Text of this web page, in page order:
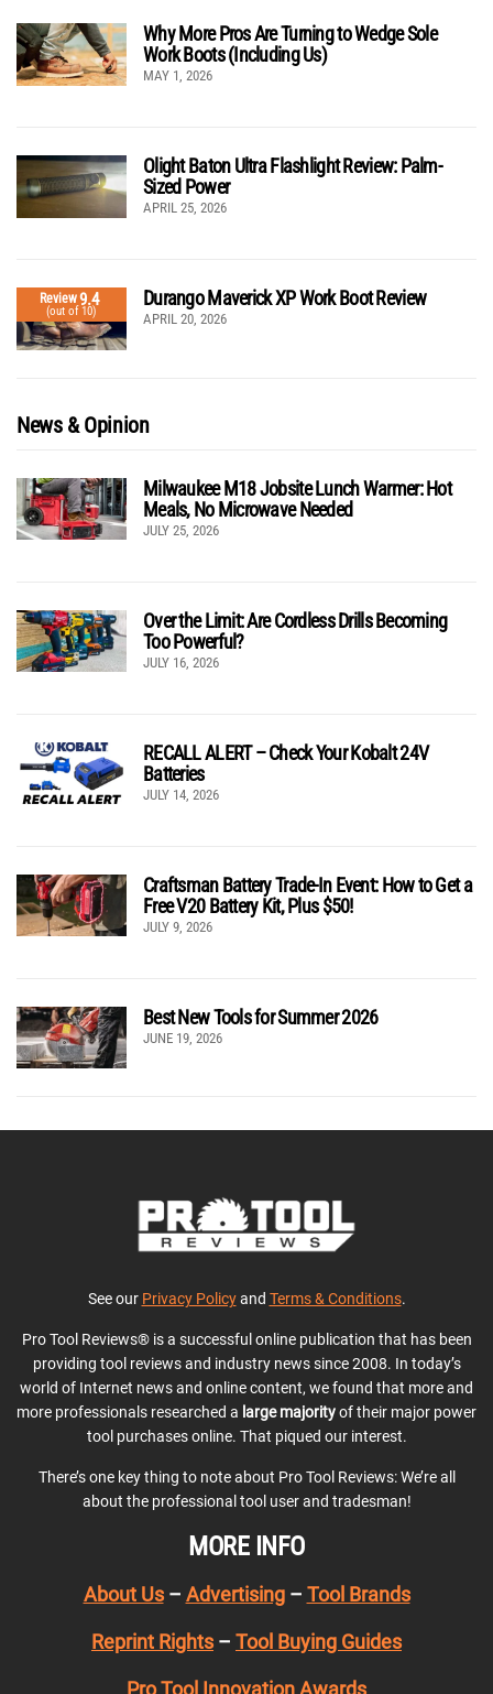
Why More Pros Are Turning to Wedge Sole
Work Boots (Including Us)
MAY 1, 2026
Olight Baton Ultra Flashlight Review: Palm-
Sized Power
APRIL 25, 2026
Review9.4
(out of 10)
Durango Maverick XP Work Boot Review
APRIL 20, 2026
News & Opinion
Milwaukee M18 Jobsite Lunch Warmer: Hot
Meals, No Microwave Needed
JULY 25, 2026
Over the Limit: Are Cordless Drills Becoming
Too Powerful?
JULY 16, 2026
RECALL ALERT – Check Your Kobalt 24V
Batteries
JULY 14, 2026
Craftsman Battery Trade-In Event: How to Get a
Free V20 Battery Kit, Plus $50!
JULY 9, 2026
Best New Tools for Summer 2026
JUNE 19, 2026
See our Privacy Policyand Terms & Conditions.
Pro Tool Reviews® is a successful online publication that has been
providing tool reviews and industry news since 2008. In today’s
world of Internet news and online content, we found that more and
more professionals researched a large majorityof their major power
tool purchases online. That piqued our interest.
There’s one key thing to note about Pro Tool Reviews: We’re all
about the professional tool user and tradesman!
MORE INFO
About Us– Advertising– Tool Brands
Reprint Rights – Tool Buying Guides
Pro Tool Innovation Awards